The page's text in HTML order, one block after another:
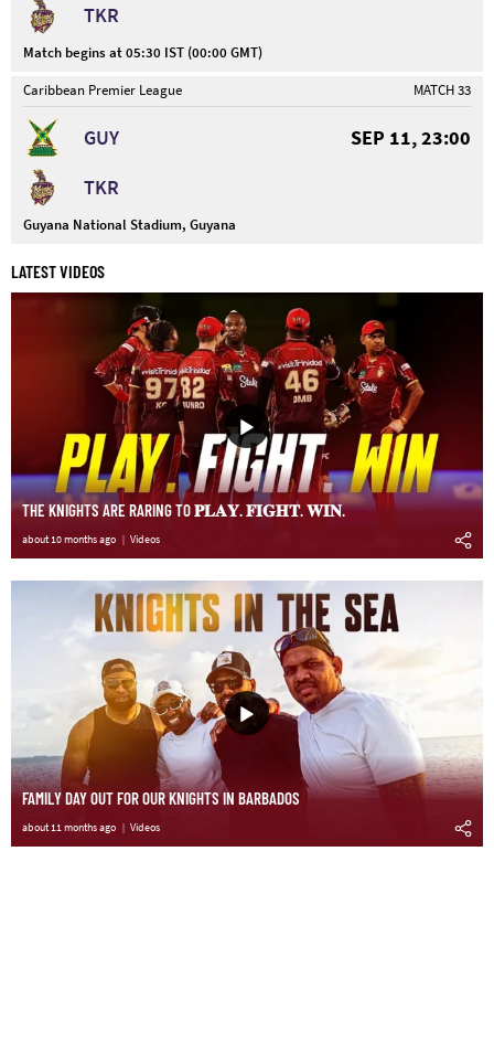
TKR
Match begins at 05:30 IST (00:00 GMT)
Caribbean Premier League
MATCH 33
GUY
SEP 11, 23:00
TKR
Guyana National Stadium, Guyana
LATEST VIDEOS
THE KNIGHTS ARE RARING TO 𝐏𝐋𝐀𝐘. 𝐅𝐈𝐆𝐇𝐓. 𝐖𝐈𝐍.
about 10 months ago Videos
FAMILY DAY OUT FOR OUR KNIGHTS IN BARBADOS
about 11 months ago Videos